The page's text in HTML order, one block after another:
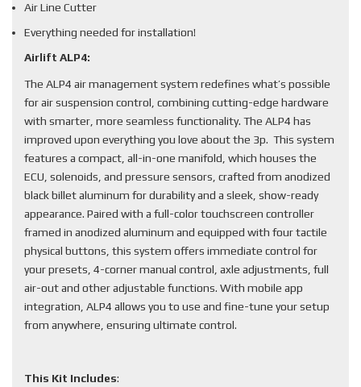
Air Line Cutter
Everything needed for installation!
Airlift ALP4:
The ALP4 air management system redefines what’s possible
for air suspension control, combining cutting-edge hardware
with smarter, more seamless functionality. The ALP4 has
improved upon everything you love about the 3p. This system
features a compact, all-in-one manifold, which houses the
ECU, solenoids, and pressure sensors, crafted from anodized
black billet aluminum for durability and a sleek, show-ready
appearance. Paired with a full-color touchscreen controller
framed in anodized aluminum and equipped with four tactile
physical buttons, this system offers immediate control for
your presets, 4-corner manual control, axle adjustments, full
air-out and other adjustable functions. With mobile app
integration, ALP4 allows you to use and fine-tune your setup
from anywhere, ensuring ultimate control.
This Kit Includes: